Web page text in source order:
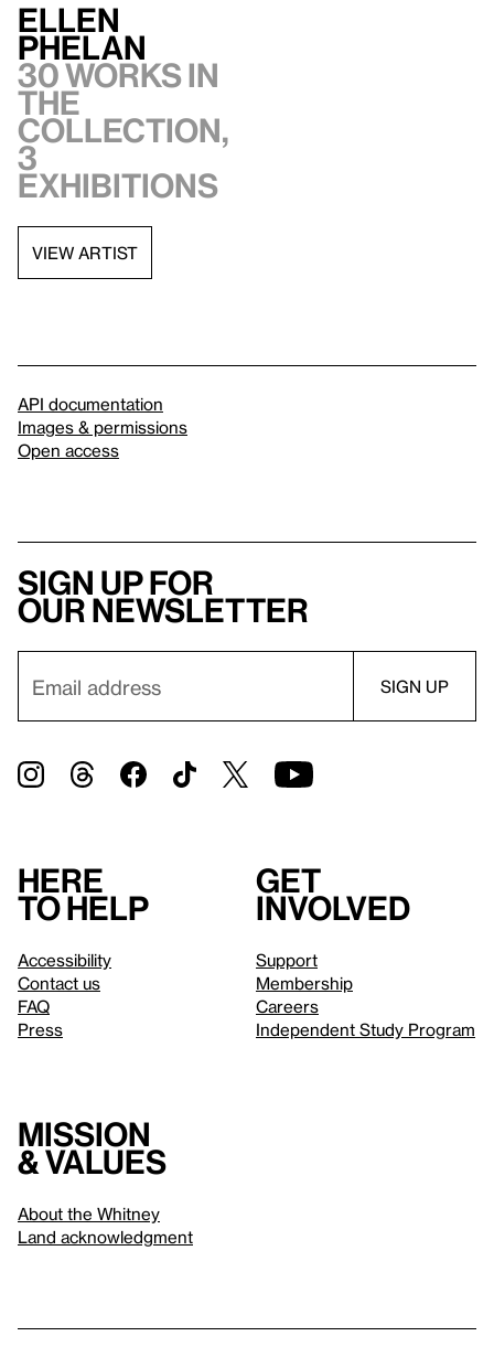
Ellen
Phelan
30 works in
the
collection,
3
exhibitions
VIEW ARTIST
API documentation
Images & permissions
Open access
Sign up for
our newsletter
Here
to help
Accessibility
Contact us
FAQ
Press
Get
involved
Support
Membership
Careers
Independent Study Program
Mission
& values
About the Whitney
Land acknowledgment